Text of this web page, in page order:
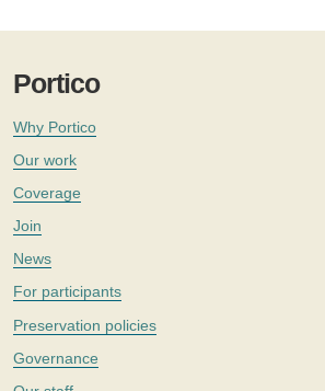
Portico
Why Portico
Our work
Coverage
Join
News
For participants
Preservation policies
Governance